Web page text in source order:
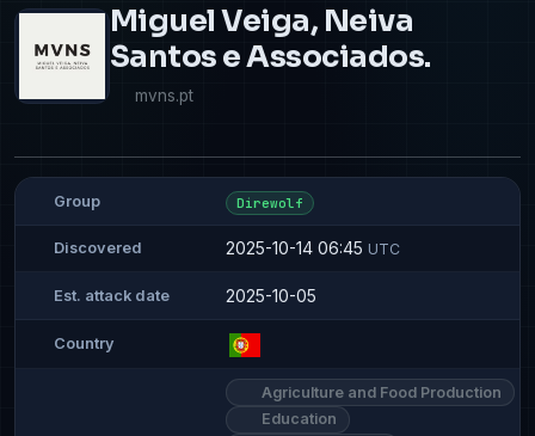
Miguel Veiga, Neiva
Santos e Associados.
mvns.pt
Group Direwolf
Discovered 2025-10-14 06:45 UTC
Est. attack date 2025-10-05
Country
Agriculture and Food Production
Education